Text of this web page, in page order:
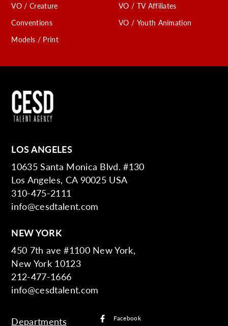
VO / Creature
Conventions
Models / Print
VO / TV Affiliates
VO / Youth Animation
LOS ANGELES
10635 Santa Monica Blvd. #130
Los Angeles, CA 90025 USA
310-475-2111
info@cesdtalent.com
NEW YORK
450 7th ave #1100 New York,
New York 10123
212-477-1666
info@cesdtalent.com
Departments Facebook